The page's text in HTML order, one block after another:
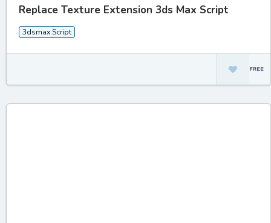
Replace Texture Extension 3ds Max Script
3dsmax Script